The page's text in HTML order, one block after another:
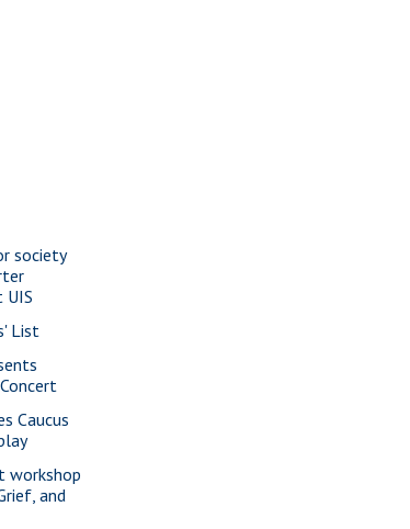
society
UIS
List
Caucus
workshop
and